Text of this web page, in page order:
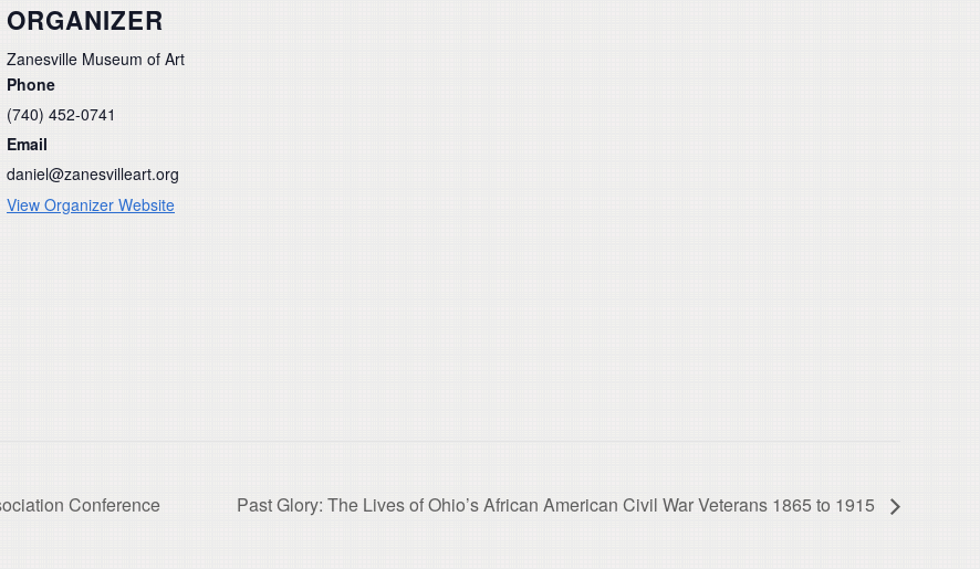
ORGANIZER
Zanesville Museum of Art
Phone
(740) 452-0741
Email
daniel@zanesvilleart.org
View Organizer Website
Conference Past Glory: The Lives of Ohio’s African American Civil War Veterans 1865 to 1915